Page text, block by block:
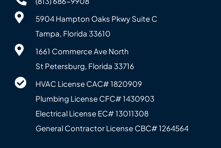
5904 Hampton Oaks Pkwy Suite C
Tampa, Florida 33610
1661 Commerce Ave North
St Petersburg, Florida 33716
HVAC License CAC# 1820‍909
Plumbing License CFC# 143‍0903
Electrical License EC# 13011308
General Contractor License CBC# 12645‍64